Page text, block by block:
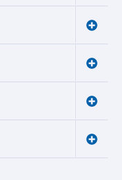
Toggle
Toggle
Toggle
Toggle